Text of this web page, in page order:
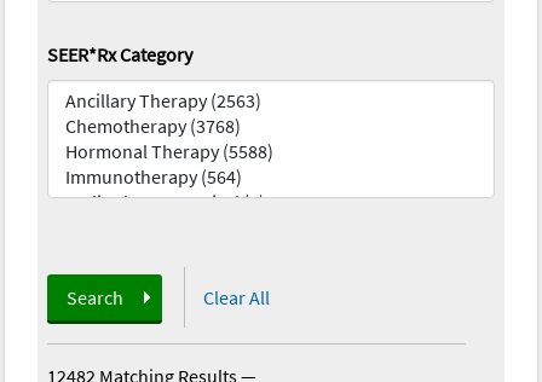
SEER*Rx Category
Search Clear All
12482 Matching Results—